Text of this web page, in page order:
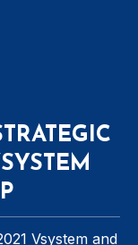
Vsystem and